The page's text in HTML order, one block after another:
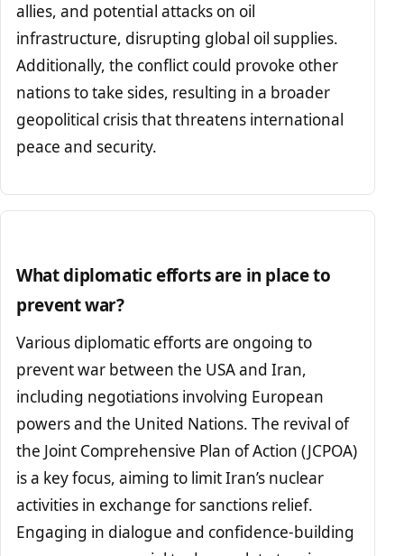
allies, and potential attacks on oil
infrastructure, disrupting global oil supplies.
Additionally, the conflict could provoke other
nations to take sides, resulting in a broader
geopolitical crisis that threatens international
peace and security.
What diplomatic efforts are in place to
prevent war?
Various diplomatic efforts are ongoing to
prevent war between the USA and Iran,
including negotiations involving European
powers and the United Nations. The revival of
the Joint Comprehensive Plan of Action (JCPOA)
is a key focus, aiming to limit Iran’s nuclear
activities in exchange for sanctions relief.
Engaging in dialogue and confidence-building